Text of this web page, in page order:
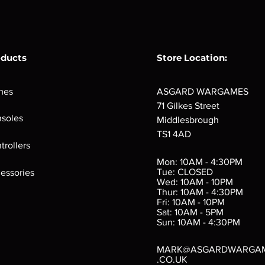
Verminslayer
Out of stock
Store Location:
ASGARD WARGAMES
71 Gilkes Street
Middlesbrough
TS1 4AD
Mon: 10AM - 4:30PM
Tue: CLOSED
Wed: 10AM - 10PM
Thur: 10AM - 4:30PM
Fri: 10AM - 10PM
Sat: 10AM - 5PM
Sun: 10AM - 4:30PM
.CO.UK